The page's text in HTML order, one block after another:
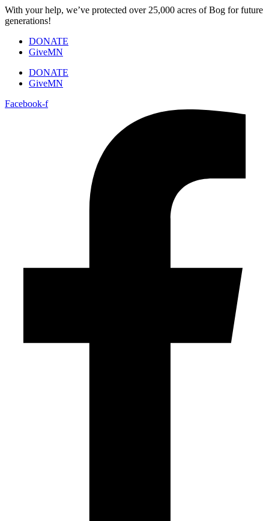
Skip
to
With your help, we’ve protected over 25,000 acres of Bog for future
generations!
DONATE
GiveMN
DONATE
GiveMN
Facebook-f